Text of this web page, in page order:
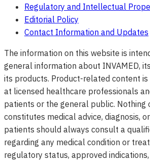
Regulatory and Intellectual
Editorial Policy
Contact Information and Updates
The information on this website is
general information about INVAMED,
its products. Product-related content
at licensed healthcare professionals
patients or the general public. Nothing
constitutes medical advice, diagnosis,
patients should always consult a
regarding any medical condition or
regulatory status, approved